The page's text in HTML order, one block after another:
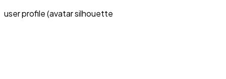
user profile (avatar silhouette